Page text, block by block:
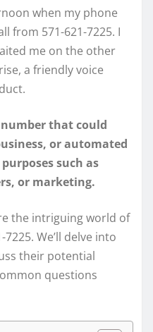
when my phone
from 571-621-7225. I
me on the other
a friendly voice
number that could
or automated
such as
or marketing.
the intriguing world of
We’ll delve into
their potential
questions